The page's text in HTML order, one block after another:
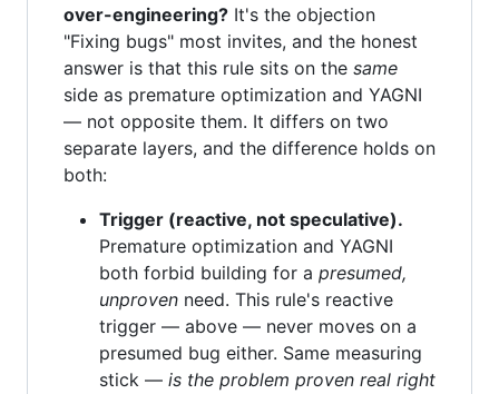
over-engineering? It's the objection
"Fixing bugs" most invites, and the honest
answer is that this rule sits on the same
side as premature optimization and YAGNI
— not opposite them. It differs on two
separate layers, and the difference holds on
both:
Trigger (reactive, not speculative).
Premature optimization and YAGNI
both forbid building for a presumed,
unproven need. This rule's reactive
trigger — above — never moves on a
presumed bug either. Same measuring
stick — is the problem proven real right